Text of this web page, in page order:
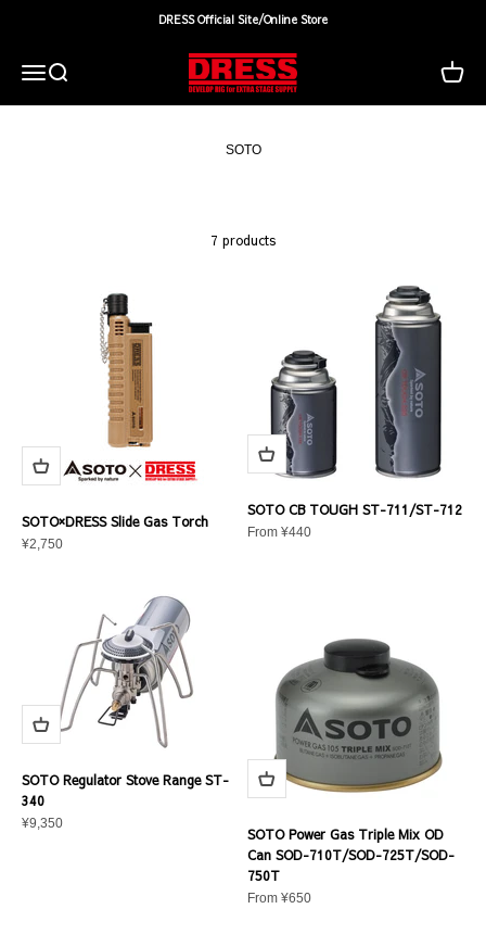
DRESS Official Site/Online Store
MenuSearch DRESS(ドレス)|アウトドア・ウェア・釣り具Cart
7 products
SOTO×DRESS Slide Gas Torch
Sale price
¥2,750
SOTO CB TOUGH ST-711/ST-712
Sale price
From ¥440
SOTO Regulator Stove Range ST-
340
Sale price
¥9,350
SOTO Power Gas Triple Mix OD
Can SOD-710T/SOD-725T/SOD-
750T
Sale price
From ¥650